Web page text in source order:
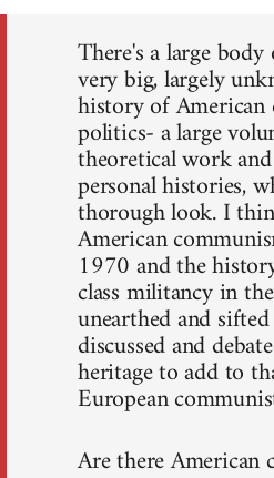
There's a large
very big, largely
history of
politics- a large
theoretical work
personal histories,
thorough look. I
American
1970 and the
class militancy in
unearthed and
discussed and
heritage to add to
European
Are there American